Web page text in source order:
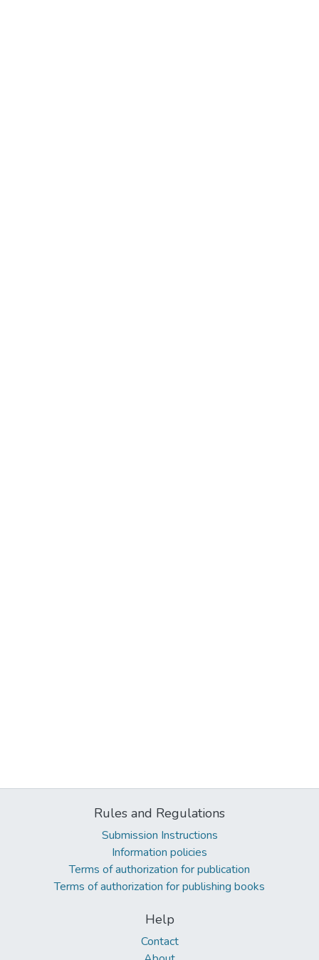
Rules and Regulations
Submission Instructions
Information policies
Terms of authorization for publication
Terms of authorization for publishing books
Help
Contact